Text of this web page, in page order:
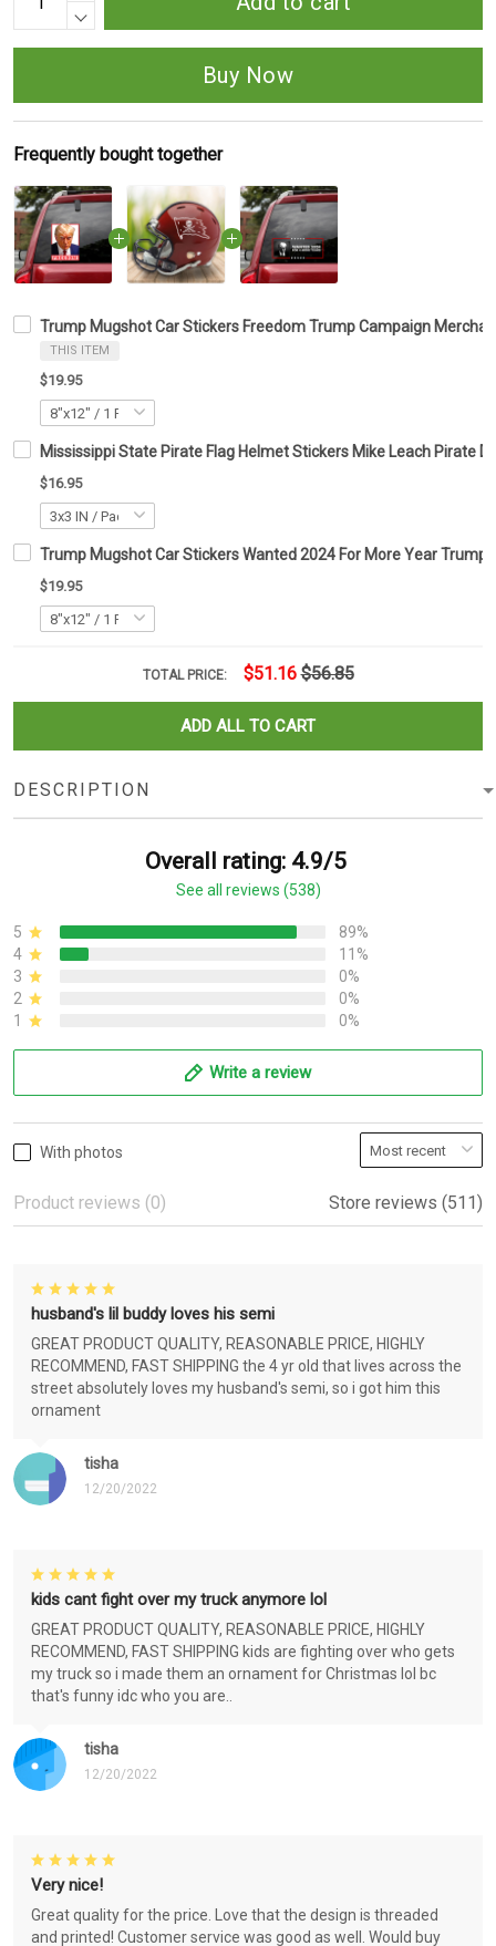
Buy Now
Frequently bought together
Trump Mugshot Car Stickers Freedom Trump Campaign
THIS ITEM
$19.95
Mississippi State Pirate Flag Helmet Stickers Mike Leach Pirate
$16.95
Trump Mugshot Car Stickers Wanted 2024 For More Year Trump
$19.95
TOTAL PRICE: $51.16 $56.85
ADD ALL TO CART
DESCRIPTION
Overall rating: 4.9/5
See all reviews (538)
5
89%
4
11%
3
0%
2
0%
1
0%
Write a review
With photos
Product reviews (0) Store reviews (511)
tisha
12/20/2022
husband's lil buddy loves his semi
GREAT PRODUCT QUALITY, REASONABLE PRICE, HIGHLY
RECOMMEND, FAST SHIPPING the 4 yr old that lives across the
street absolutely loves my husband's semi, so i got him this
ornament
tisha
12/20/2022
kids cant fight over my truck anymore lol
GREAT PRODUCT QUALITY, REASONABLE PRICE, HIGHLY
RECOMMEND, FAST SHIPPING kids are fighting over who gets
my truck so i made them an ornament for Christmas lol bc
that's funny idc who you are..
Very nice!
Great quality for the price. Love that the design is threaded
and printed! Customer service was good as well. Would buy